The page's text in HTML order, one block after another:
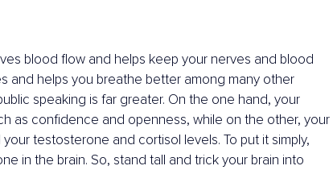
blood flow and helps keep your nerves and blood
and helps you breathe better among many other
speaking is far greater. On the one hand, your
as confidence and openness, while on the other, your
testosterone and cortisol levels. To put it simply,
in the brain. So, stand tall and trick your brain into